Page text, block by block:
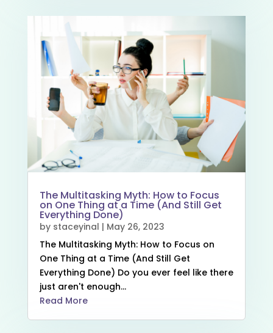
The Multitasking Myth: How to Focus
on One Thing at a Time (And Still Get
Everything Done)
by staceyinal | May 26, 2023
The Multitasking Myth: How to Focus on
One Thing at a Time (And Still Get
Everything Done) Do you ever feel like there
just aren't enough...
Read More